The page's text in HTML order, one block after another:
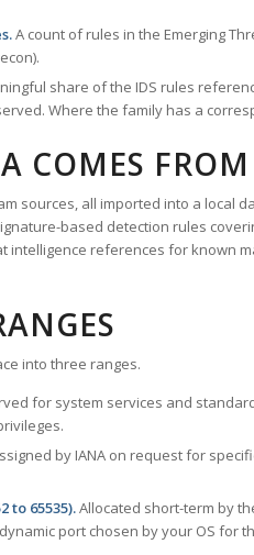
A count of rules in the Emerging
share of the IDS rules
Where the family has a
COMES FROM
sources, all imported into a local
based detection rules
intelligence references for known
into three ranges.
for system services and
by IANA on request for
to 65535).Allocated short-term by
port chosen by your OS for